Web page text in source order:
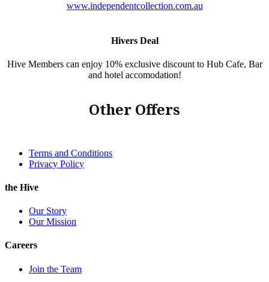
www.independentcollection.com.au
Hivers Deal
Hive Members can enjoy 10% exclusive discount to Hub Cafe, Bar
and hotel accomodation!
Other Offers
Terms and Conditions
Privacy Policy
the Hive
Our Story
Our Mission
Careers
Join the Team